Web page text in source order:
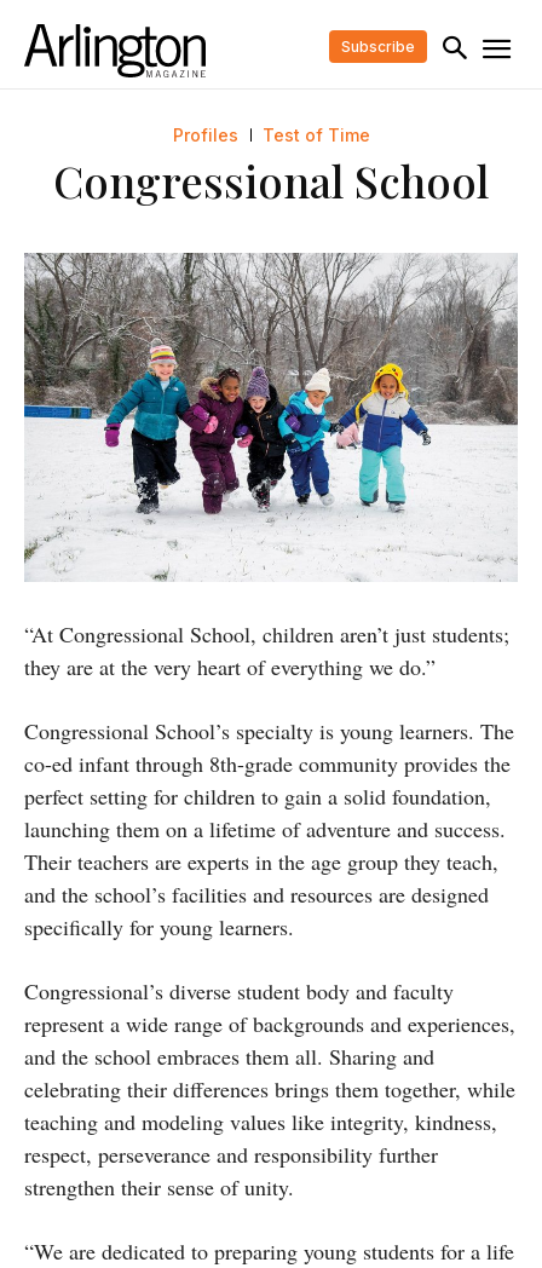
Subscribe
Profiles Test of Time
Congressional School
“At Congressional School, children aren’t just students;
they are at the very heart of everything we do.”
Congressional School’s specialty is young learners. The
co-ed infant through 8th-grade community provides the
perfect setting for children to gain a solid foundation,
launching them on a lifetime of adventure and success.
Their teachers are experts in the age group they teach,
and the school’s facilities and resources are designed
specifically for young learners.
Congressional’s diverse student body and faculty
represent a wide range of backgrounds and experiences,
and the school embraces them all. Sharing and
celebrating their differences brings them together, while
teaching and modeling values like integrity, kindness,
respect, perseverance and responsibility further
strengthen their sense of unity.
“We are dedicated to preparing young students for a life